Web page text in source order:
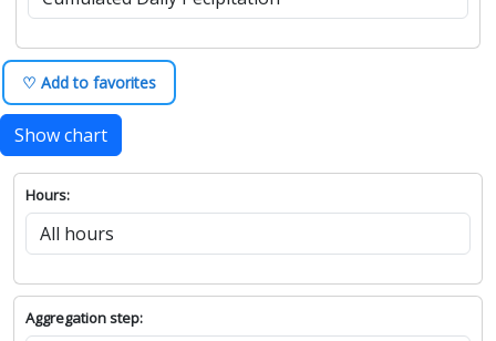
♡ Add to favorites
Show chart
Hours:
Aggregation step: